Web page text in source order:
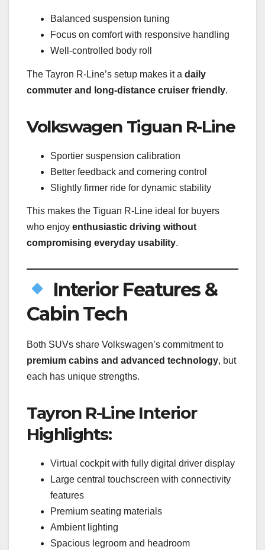
Balanced suspension tuning
Focus on comfort with responsive handling
Well-controlled body roll
The Tayron R-Line’s setup makes it a daily
commuter and long-distance cruiser friendly.
Volkswagen Tiguan R-Line
Sportier suspension calibration
Better feedback and cornering control
Slightly firmer ride for dynamic stability
This makes the Tiguan R-Line ideal for buyers
who enjoy enthusiastic driving without
compromising everyday usability.
Interior Features &
Cabin Tech
Both SUVs share Volkswagen’s commitment to
premium cabins and advanced technology, but
each has unique strengths.
Tayron R-Line Interior
Highlights:
Virtual cockpit with fully digital driver display
Large central touchscreen with connectivity
features
Premium seating materials
Ambient lighting
Spacious legroom and headroom